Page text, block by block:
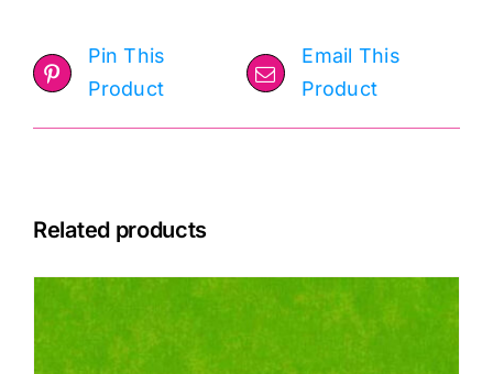
Pin This
Product
Email This
Product
Related products